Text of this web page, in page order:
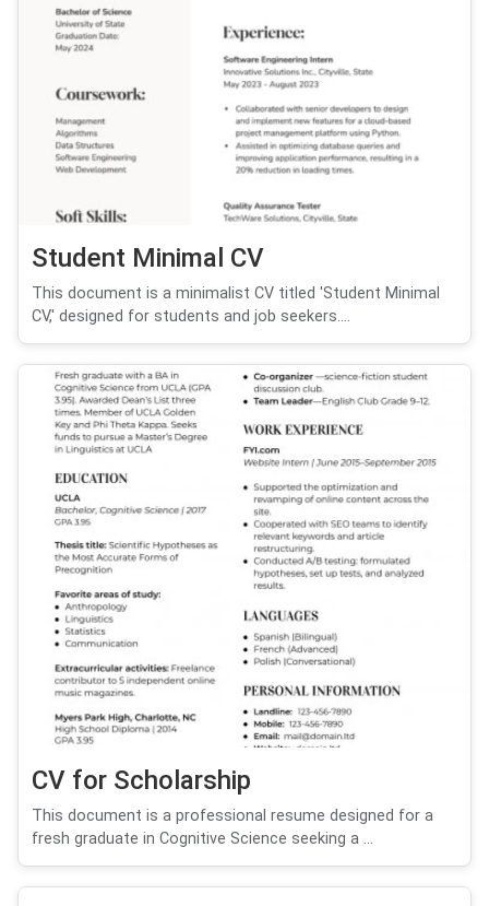
Student Minimal CV
This document is a minimalist CV titled 'Student Minimal
CV,' designed for students and job seekers....
CV for Scholarship
This document is a professional resume designed for a
fresh graduate in Cognitive Science seeking a ...